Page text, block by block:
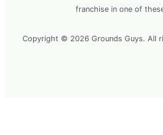
franchise in one of
Copyright © 2026 Grounds Guys. All